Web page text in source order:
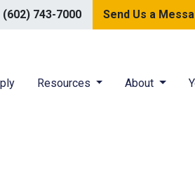
(602) 743-7000 Send Us a
Resources About